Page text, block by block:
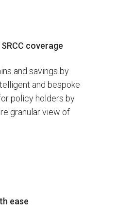
coverage
and savings by
and bespoke
policy holders by
granular view of
ease